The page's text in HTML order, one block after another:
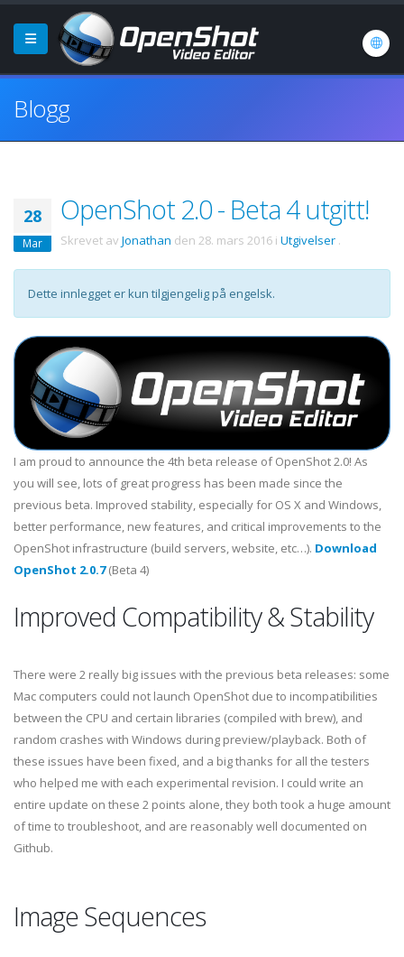
Blogg
28
Mar
OpenShot 2.0 - Beta 4 utgitt!
Skrevet av Jonathan den 28. mars 2016 i Utgivelser .
Dette innlegget er kun tilgjengelig på engelsk.
I am proud to announce the 4th beta release of OpenShot 2.0! As
you will see, lots of great progress has been made since the
previous beta. Improved stability, especially for OS X and Windows,
better performance, new features, and critical improvements to the
OpenShot infrastructure (build servers, website, etc…). Download
OpenShot 2.0.7(Beta 4)
Improved Compatibility & Stability
There were 2 really big issues with the previous beta releases: some
Mac computers could not launch OpenShot due to incompatibilities
between the CPU and certain libraries (compiled with brew), and
random crashes with Windows during preview/playback. Both of
these issues have been fixed, and a big thanks for all the testers
who helped me with each experimental revision. I could write an
entire update on these 2 points alone, they both took a huge amount
of time to troubleshoot, and are reasonably well documented on
Github.
Image Sequences